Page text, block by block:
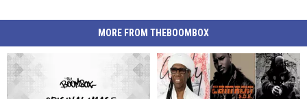
MORE FROM THEBOOMBOX